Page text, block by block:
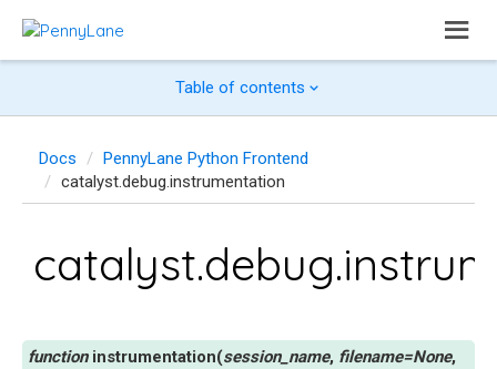
Table of contents
Docs
PennyLane Python Frontend
catalyst.debug.instrumentation
instrumentation(session_name, filename=None,